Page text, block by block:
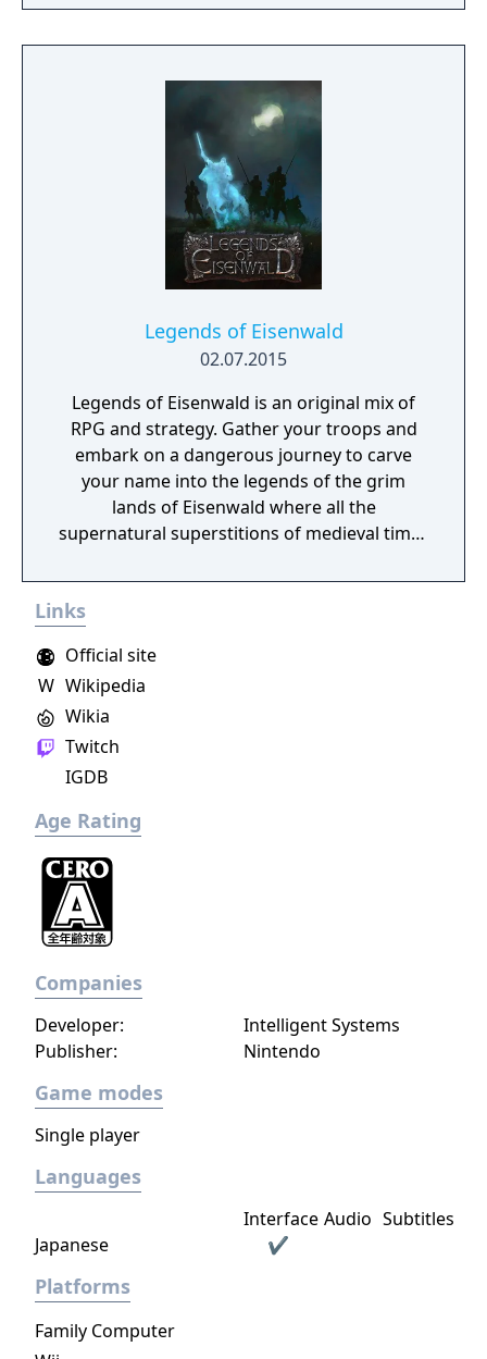
battlefield, then choose their weapon and
attack. Using the new Pair Up and Dual
of nearby allies and watch their skills and
relationships grow.
Legends of Eisenwald
02.07.2015
Legends of Eisenwald is an original mix of
RPG and strategy. Gather your troops and
embark on a dangerous journey to carve
your name into the legends of the grim
lands of Eisenwald where all the
supernatural superstitions of medieval times
Links
Wikia
W Wikipedia
Official site
Twitch
IGDB
Age Rating
Companies
Publisher: Nintendo
Developer: Intelligent Systems
Game modes
Single player
Languages
Interface Audio Subtitles
Japanese
✔
Platforms
Family Computer